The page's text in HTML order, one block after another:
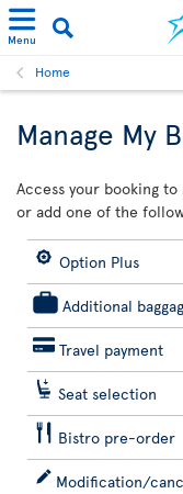
Menu
Home
Manage My
Access your booking
or add one of the
Option Plus
Additional
Travel payment
Seat selection
Bistro pre-order
Modification/